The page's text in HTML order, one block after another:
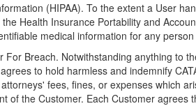
(HIPAA). To the extent a User
Health Insurance Portability and
medical information for any
For Breach. Notwithstanding anything to
to hold harmless and indemnify
fees, fines, or expenses which
of the Customer. Each Customer